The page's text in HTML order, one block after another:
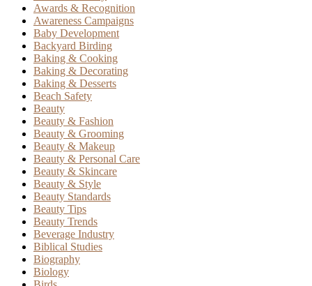
Awards & Recognition
Awareness Campaigns
Baby Development
Backyard Birding
Baking & Cooking
Baking & Decorating
Baking & Desserts
Beach Safety
Beauty
Beauty & Fashion
Beauty & Grooming
Beauty & Makeup
Beauty & Personal Care
Beauty & Skincare
Beauty & Style
Beauty Standards
Beauty Tips
Beauty Trends
Beverage Industry
Biblical Studies
Biography
Biology